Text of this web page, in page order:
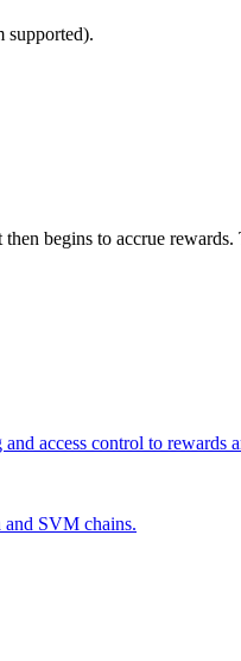
supported).
begins to accrue
access control to rewards
and SVM chains.